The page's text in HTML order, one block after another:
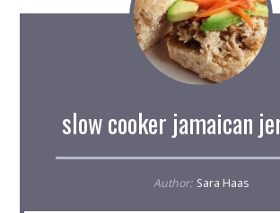
slow cooker jamaican
Author: Sara Haas